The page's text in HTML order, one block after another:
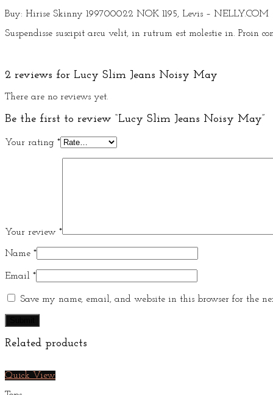
Buy: Hirise Skinny 199700022 NOK 1195, Levis – NELLY.COM
Suspendisse suscipit arcu velit, in rutrum est molestie in. Proin
2 reviews for Lucy Slim Jeans Noisy May
There are no reviews yet.
Be the first to review “Lucy Slim Jeans Noisy May”
Your rating *
Your review *
Name *
Email *
Save my name, email, and website in this browser for the
Related products
Quick View